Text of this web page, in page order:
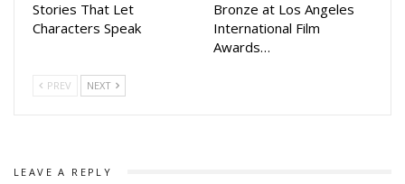
The movie will be released in cinema halls on March 8, 2024.
Stories That Let
Characters Speak
Bronze at Los Angeles
International Film
Awards…
PREV NEXT
LEAVE A REPLY